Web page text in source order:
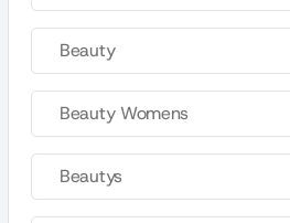
Beauty
Beauty Womens
Beautys